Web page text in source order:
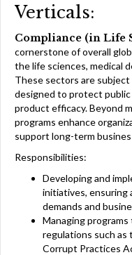
Verticals:
Compliance (in Life
cornerstone of overall
the life sciences, medical
These sectors are
designed to protect public
product efficacy. Beyond
programs enhance
support long-term
Responsibilities:
Developing and
initiatives,
demands and
Managing
regulations such
Corrupt Practices